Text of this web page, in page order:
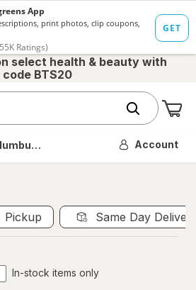
select health & beauty with
code BTS20
OH Account
Pickup Same Day
In-stock items only